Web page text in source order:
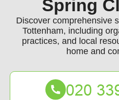
Spring
Discover comprehensive
Tottenham, including
practices, and local
home and